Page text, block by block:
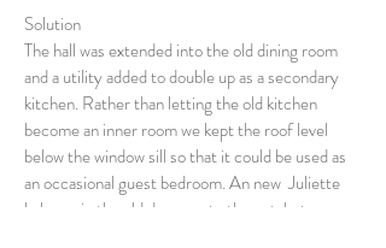
Solution
The hall was extended into the old dining room
and a utility added to double up as a secondary
kitchen. Rather than letting the old kitchen
become an inner room we kept the roof level
below the window sill so that it could be used as
an occasional guest bedroom. An new Juliette
balcony in the old doorway to the outshot now